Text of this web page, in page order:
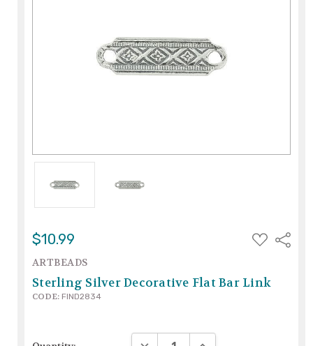
$10.99
ADD
TO
Share
ARTBEADS
Sterling Silver Decorative Flat Bar Link
CODE: FIND2834
DECREASE QUANTITY:INCREASE QUANTITY: